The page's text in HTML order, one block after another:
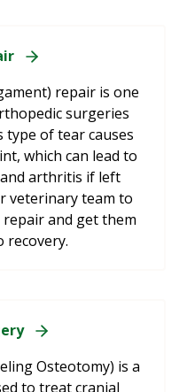
repair is one
surgeries
type of tear causes
which can lead to
arthritis if left
veterinary team to
and get them
recovery.
Osteotomy) is a
to treat cranial